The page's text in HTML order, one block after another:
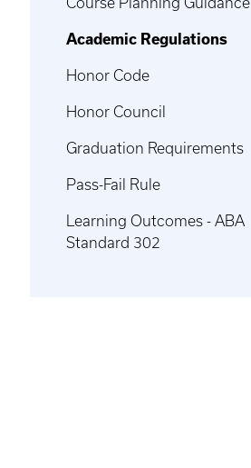
Academic Regulations
Honor Code
Honor Council
Graduation Requirements
Pass-Fail Rule
Learning Outcomes - ABA
Standard 302